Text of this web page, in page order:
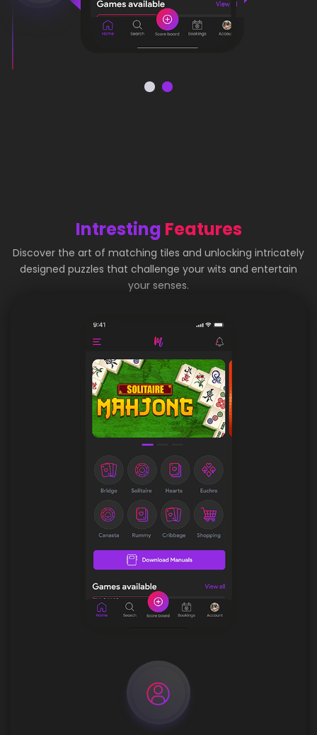
Intresting Features
Discover the art of matching tiles and unlocking intricately
designed puzzles that challenge your wits and entertain
your senses.